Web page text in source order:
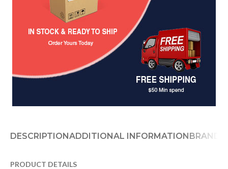
DESCRIPTIONADDITIONAL INFORMATIONBRAND
PRODUCT DETAILS